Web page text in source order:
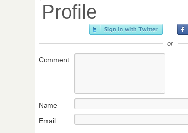
Profile
or
Comment
Name
Email